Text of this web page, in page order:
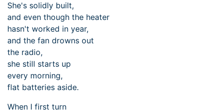
She's solidly built,
and even though the heater
hasn't worked in year,
and the fan drowns out
the radio,
she still starts up
every morning,
flat batteries aside.
When I first turn